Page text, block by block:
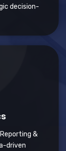
decision-
&
driven